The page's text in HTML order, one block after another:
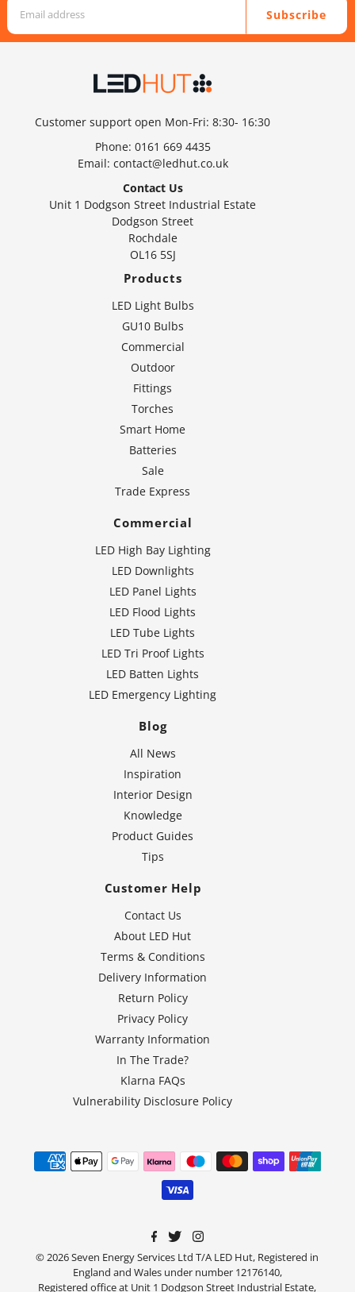
Subscribe
Customer support open Mon-Fri: 8:30- 16:30
Phone: 0161 669 4435
Email: contact@ledhut.co.uk
Contact Us
Unit 1 Dodgson Street Industrial Estate
Dodgson Street
Rochdale
OL16 5SJ
Products
LED Light Bulbs
GU10 Bulbs
Commercial
Outdoor
Fittings
Torches
Smart Home
Batteries
Sale
Trade Express
Commercial
LED High Bay Lighting
LED Downlights
LED Panel Lights
LED Flood Lights
LED Tube Lights
LED Tri Proof Lights
LED Batten Lights
LED Emergency Lighting
Blog
All News
Inspiration
Interior Design
Knowledge
Product Guides
Tips
Customer Help
Contact Us
About LED Hut
Terms & Conditions
Delivery Information
Return Policy
Privacy Policy
Warranty Information
In The Trade?
Klarna FAQs
Vulnerability Disclosure Policy
© 2026 Seven Energy Services Ltd T/A LED Hut, Registered in
England and Wales under number 12176140,
Registered office at Unit 1 Dodgson Street Industrial Estate,